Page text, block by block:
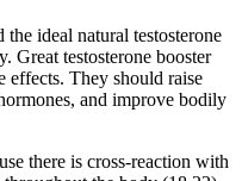
ideal natural testosterone
Great testosterone booster
effects. They should raise
and improve bodily
there is cross-reaction with